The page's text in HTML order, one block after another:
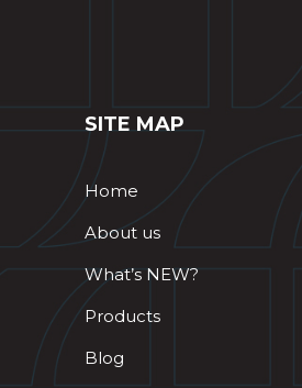
SITE MAP
Home
About us
What’s NEW?
Products
Blog